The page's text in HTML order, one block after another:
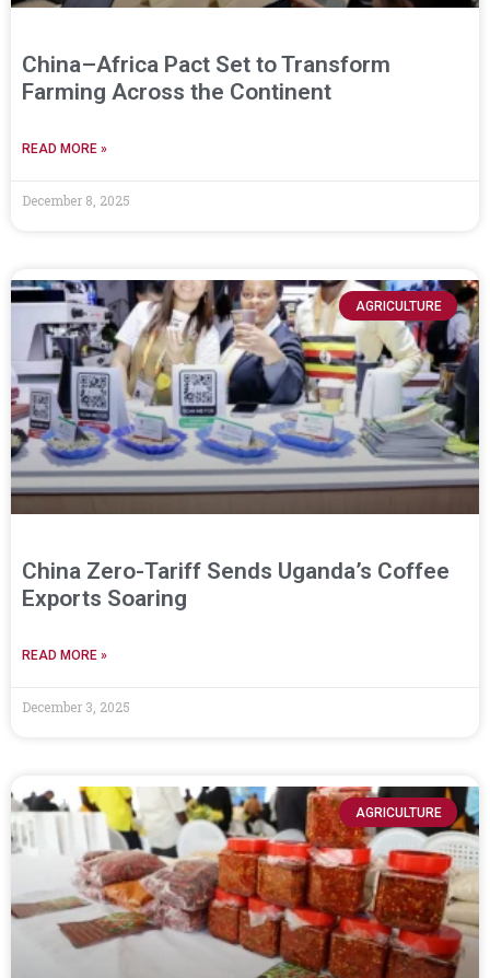
China–Africa Pact Set to Transform
Farming Across the Continent
READ MORE »
December 8, 2025
AGRICULTURE
China Zero-Tariff Sends Uganda’s Coffee
Exports Soaring
READ MORE »
December 3, 2025
AGRICULTURE